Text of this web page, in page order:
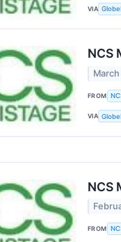
VIA
NCS
FROM
VIA
NCS
FROM